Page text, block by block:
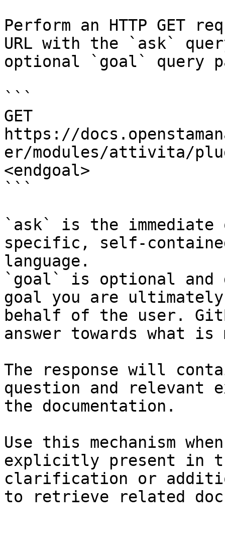
Perform an HTTP GET
URL with the `ask`
optional `goal` query
```
GET
https://
er/modules/attivita/
<endgoal>
```
`ask` is the
specific, self-
language.
`goal` is optional and
goal you are
behalf of the user.
answer towards what
The response will
question and relevant
the documentation.
Use this mechanism
explicitly present in
clarification or